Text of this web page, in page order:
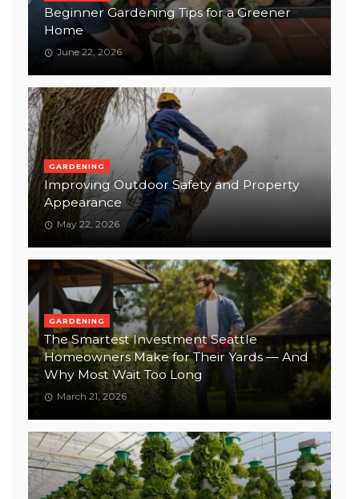
Beginner Gardening Tips for a Greener
Home
June 22, 2026
GARDENING
Improving Outdoor Safety and Property
Appearance
May 22, 2026
GARDENING
The Smartest Investment Seattle
Homeowners Make for Their Yards — And
Why Most Wait Too Long
March 21, 2026